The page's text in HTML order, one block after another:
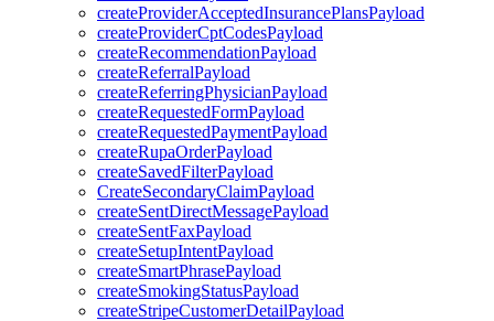
createProviderAcceptedInsurancePlansPayload
createProviderCptCodesPayload
createRecommendationPayload
createReferralPayload
createReferringPhysicianPayload
createRequestedFormPayload
createRequestedPaymentPayload
createRupaOrderPayload
createSavedFilterPayload
CreateSecondaryClaimPayload
createSentDirectMessagePayload
createSentFaxPayload
createSetupIntentPayload
createSmartPhrasePayload
createSmokingStatusPayload
createStripeCustomerDetailPayload